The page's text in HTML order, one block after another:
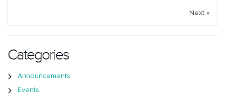
Next »
Categories
Announcements
Events